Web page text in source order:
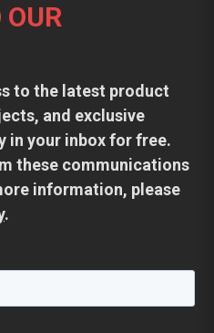
OUR
to the latest product
and exclusive
in your inbox for free.
these communications
information, please
.